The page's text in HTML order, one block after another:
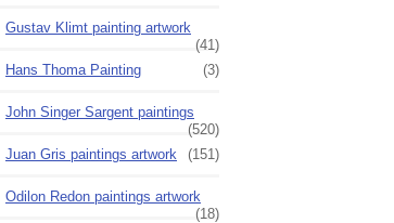
Gustav Klimt painting artwork
(41)
Hans Thoma Painting
(3)
John Singer Sargent paintings
(520)
Juan Gris paintings artwork
(151)
Odilon Redon paintings artwork
(18)